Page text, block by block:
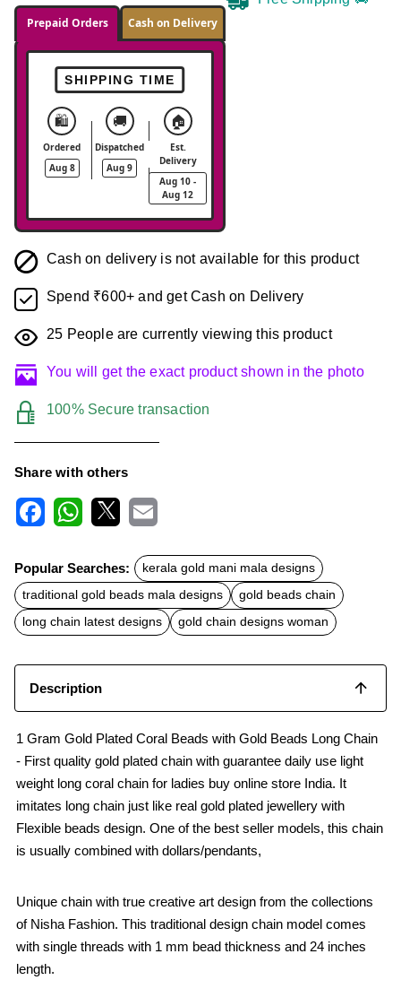
Prepaid Orders Cash on Delivery
SHIPPING TIME
🛍️
Ordered
Aug 8
🚚
Dispatched
Aug 9
🏠
Est.
Delivery
Aug 10 -
Aug 12
Cash on delivery is not available for this product
Spend ₹600+ and get Cash on Delivery
25 People are currently viewing this product
You will get the exact product shown in the photo
100% Secure transaction
Share with others
c
e
b
o
o
k
t
s
A
p
p
a
Popular Searches:
kerala gold mani mala designs
traditional gold beads mala designs
gold beads chain
long chain latest designs
gold chain designs woman
Description
1 Gram Gold Plated Coral Beads with Gold Beads Long Chain
- First quality gold plated chain with guarantee daily use light
weight long coral chain for ladies buy online store India. It
imitates long chain just like real gold plated jewellery with
Flexible beads design. One of the best seller models, this chain
is usually combined with dollars/pendants,
Unique chain with true creative art design from the collections
of Nisha Fashion. This traditional design chain model comes
with single threads with 1 mm bead thickness and 24 inches
length.